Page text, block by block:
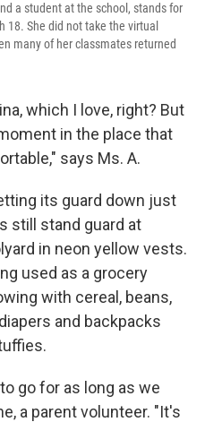
a student at the school, stands for
18. She did not take the virtual
many of her classmates returned
which I love, right? But
in the place that
says Ms. A.
its guard down just
still stand guard at
in neon yellow vests.
used as a grocery
with cereal, beans,
and backpacks
go for as long as we
a parent volunteer. "It's